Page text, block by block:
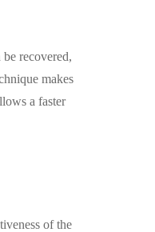
recovered,
makes
a faster
of the